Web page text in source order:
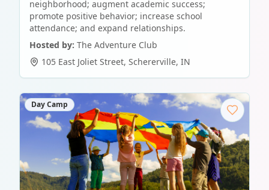
neighborhood; augment academic success;
promote positive behavior; increase school
attendance; and expand relationships.
Hosted by: The Adventure Club
105 East Joliet Street, Schererville, IN
Day Camp